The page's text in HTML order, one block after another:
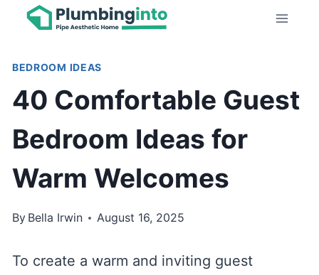
Skip
BEDROOM IDEAS
40 Comfortable Guest
Bedroom Ideas for
Warm Welcomes
By Bella Irwin August 16, 2025
To create a warm and inviting guest